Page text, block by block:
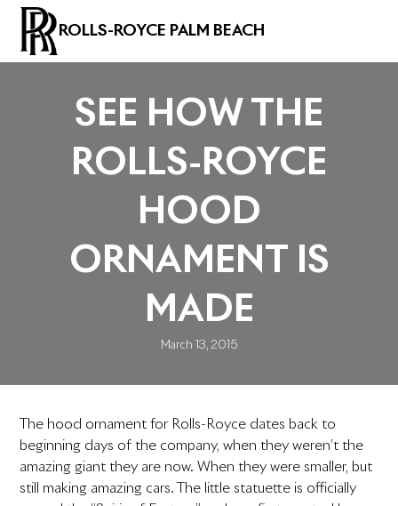
ROLLS-ROYCE PALM BEACH
SEE HOW THE
ROLLS-ROYCE
HOOD
ORNAMENT IS
MADE
March 13, 2015
The hood ornament for Rolls-Royce dates back to
beginning days of the company, when they weren’t the
amazing giant they are now. When they were smaller, but
still making amazing cars. The little statuette is officially